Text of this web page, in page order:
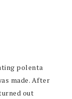
polenta
made. After
out